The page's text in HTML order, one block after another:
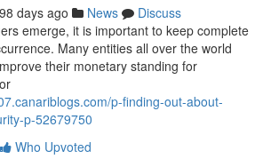
days ago News
Discuss
emerge, it is important to keep complete
Many entities all over the world
their monetary standing for
p-finding-out-about-
p-52679750
Who Upvoted